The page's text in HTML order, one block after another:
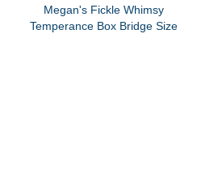
Megan's Fickle Whimsy
Temperance Box Bridge Size